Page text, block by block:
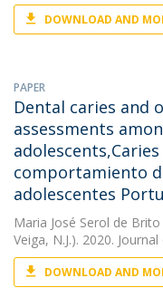
DOWNLOAD AND
PAPER
Dental caries and
assessments
comportamiento
adolescentes
Maria José Serol de
Veiga, N.J.). 2020.
DOWNLOAD AND